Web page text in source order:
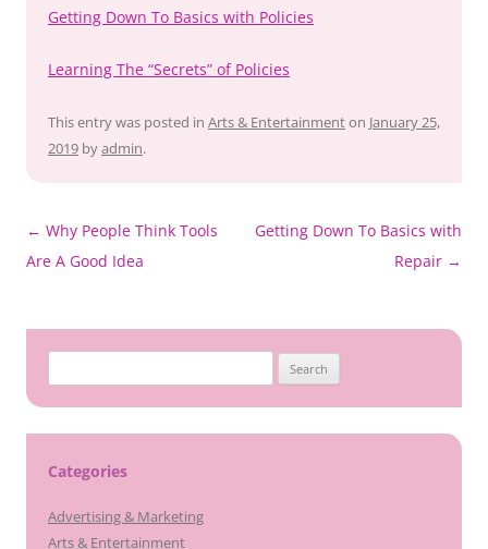
Getting Down To Basics with Policies
Learning The “Secrets” of Policies
This entry was posted in Arts & Entertainmenton January 25,
2019 byadmin.
Post
navigation
← Why People Think Tools
Are A Good Idea
Getting Down To Basics with
Repair →
for:
Categories
Advertising & Marketing
Arts & Entertainment